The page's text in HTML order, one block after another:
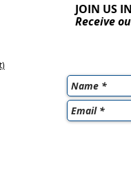
JOIN US
Receive